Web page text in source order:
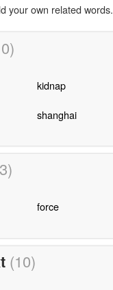
your own related words.
kidnap
shanghai
force
(10)